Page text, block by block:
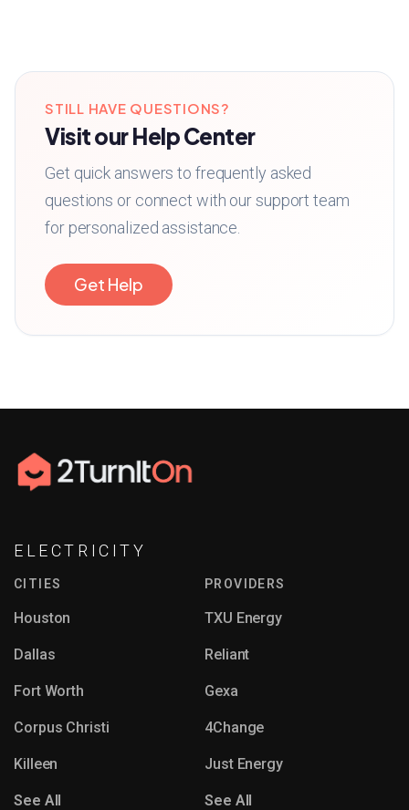
STILL HAVE QUESTIONS?
Visit our Help Center
Get quick answers to frequently asked
questions or connect with our support team
for personalized assistance.
Get Help
ELECTRICITY
CITIES
Houston
Dallas
Fort Worth
Corpus Christi
Killeen
See All
PROVIDERS
TXU Energy
Reliant
Gexa
4Change
Just Energy
See All